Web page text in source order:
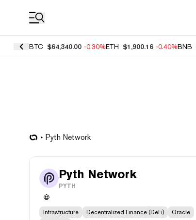
BTC $64,340.00 -0.30%ETH $1,900.16 -0.40%BNB
Pyth Network
Pyth Network
PYTH
Infrastructure Decentralized Finance (DeFi)
Oracle